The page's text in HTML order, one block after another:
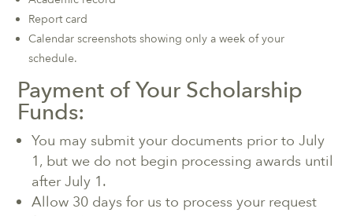
Report card
Calendar screenshots showing only a week of your
schedule.
Payment of Your Scholarship
Funds:
You may submit your documents prior to July
1, but we do not begin processing awards until
after July 1.
Allow 30 days for us to process your request